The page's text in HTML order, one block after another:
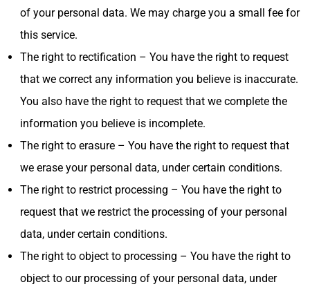
of your personal data. We may charge you a small fee for
this service.
The right to rectification – You have the right to request
that we correct any information you believe is inaccurate.
You also have the right to request that we complete the
information you believe is incomplete.
The right to erasure – You have the right to request that
we erase your personal data, under certain conditions.
The right to restrict processing – You have the right to
request that we restrict the processing of your personal
data, under certain conditions.
The right to object to processing – You have the right to
object to our processing of your personal data, under